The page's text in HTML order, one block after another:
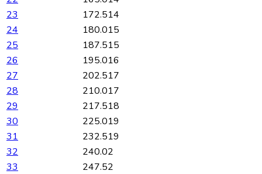
23
172.514
24
180.015
25
187.515
26
195.016
27
202.517
28
210.017
29
217.518
30
225.019
31
232.519
32
240.02
33
247.52